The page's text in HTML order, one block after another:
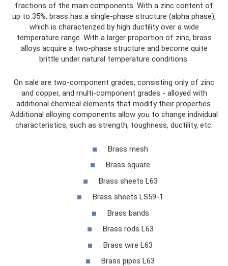
fractions of the main components. With a zinc content of
up to 35%, brass has a single-phase structure (alpha phase),
which is characterized by high ductility over a wide
temperature range. With a larger proportion of zinc, brass
alloys acquire a two-phase structure and become quite
brittle under natural temperature conditions.
On sale are two-component grades, consisting only of zinc
and copper, and multi-component grades - alloyed with
additional chemical elements that modify their properties.
Additional alloying components allow you to change individual
characteristics, such as strength, toughness, ductility, etc.
Brass mesh
Brass square
Brass sheets L63
Brass sheets LS59-1
Brass bands
Brass rods L63
Brass wire L63
Brass pipes L63